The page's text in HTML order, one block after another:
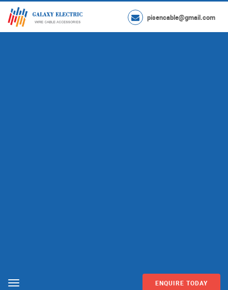
pisencable@gmail.com
Menu ENQUIRE TODAY